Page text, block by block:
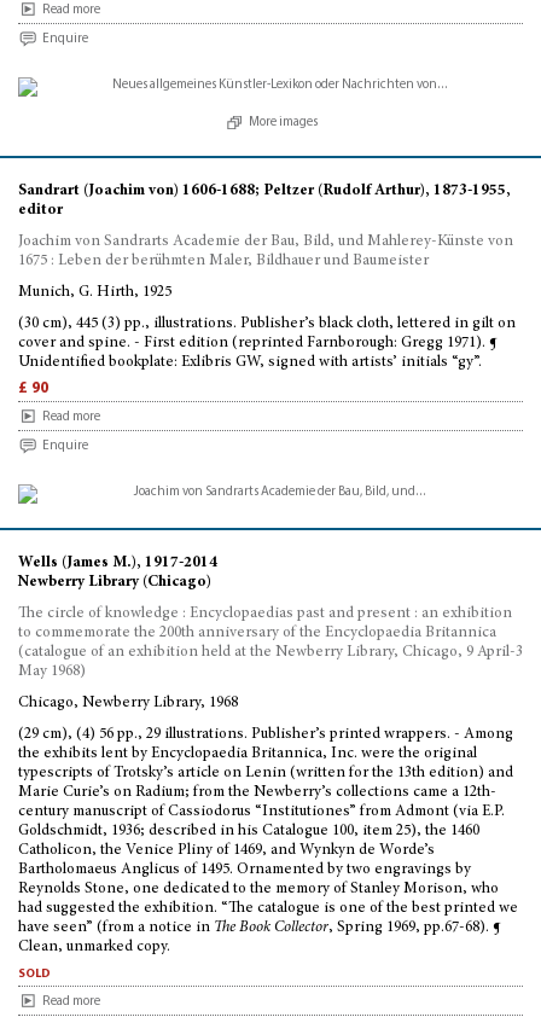
Read more
Enquire
More images
Sandrart (Joachim von) 1606-1688; Peltzer (Rudolf Arthur), 1873-1955,
editor
Joachim von Sandrarts Academie der Bau, Bild, und Mahlerey-Künste von
1675 : Leben der berühmten Maler, Bildhauer und Baumeister
Munich, G. Hirth, 1925
(30 cm), 445 (3) pp., illustrations. Publisher’s black cloth, lettered in gilt on
cover and spine. - First edition (reprinted Farnborough: Gregg 1971). ¶
Unidentified bookplate: Exlibris GW, signed with artists’ initials “gy”.
£ 90
Read more
Enquire
Wells (James M.), 1917-2014
Newberry Library (Chicago)
The circle of knowledge : Encyclopaedias past and present : an exhibition
to commemorate the 200th anniversary of the Encyclopaedia Britannica
(catalogue of an exhibition held at the Newberry Library, Chicago, 9 April-3
May 1968)
Chicago, Newberry Library, 1968
(29 cm), (4) 56 pp., 29 illustrations. Publisher’s printed wrappers. - Among
the exhibits lent by Encyclopaedia Britannica, Inc. were the original
typescripts of Trotsky’s article on Lenin (written for the 13th edition) and
Marie Curie’s on Radium; from the Newberry’s collections came a 12th-
century manuscript of Cassiodorus “Institutiones” from Admont (via E.P.
Goldschmidt, 1936; described in his Catalogue 100, item 25), the 1460
Catholicon, the Venice Pliny of 1469, and Wynkyn de Worde’s
Bartholomaeus Anglicus of 1495. Ornamented by two engravings by
Reynolds Stone, one dedicated to the memory of Stanley Morison, who
had suggested the exhibition. “The catalogue is one of the best printed we
have seen” (from a notice in The Book Collector, Spring 1969, pp.67-68). ¶
Clean, unmarked copy.
sold
Read more